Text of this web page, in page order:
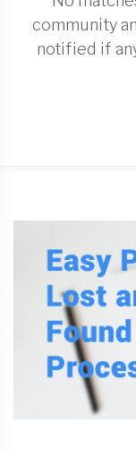
community
notified if